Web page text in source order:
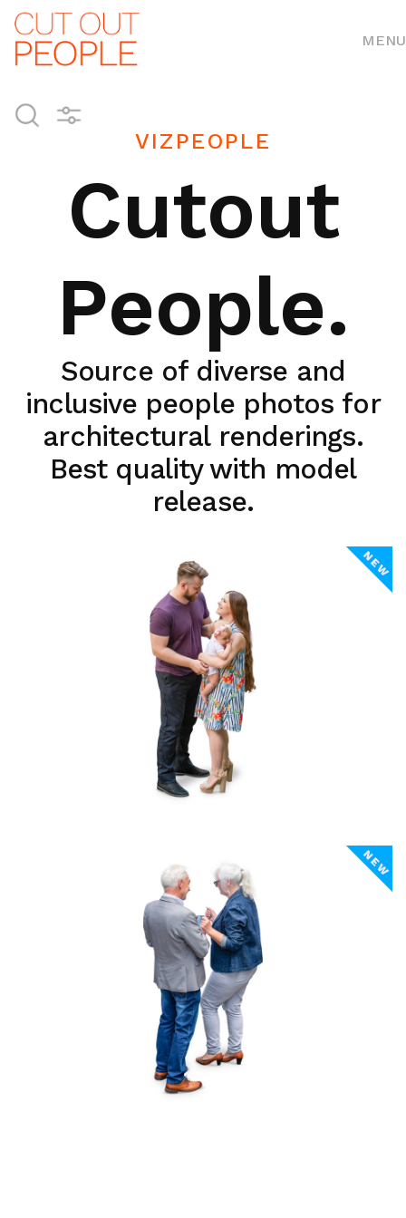
MENU
VIZPEOPLE
Cutout
People.
Source of diverse and
inclusive people photos for
architectural renderings.
Best quality with model
release.